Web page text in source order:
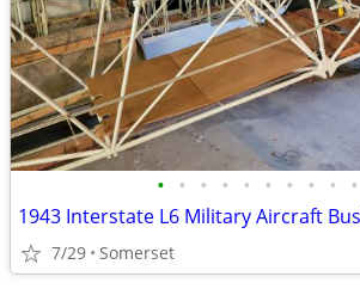
• • • • • • • • • •
7/29 Somerset